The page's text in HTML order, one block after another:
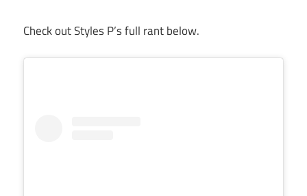
Check out Styles P’s full rant below.